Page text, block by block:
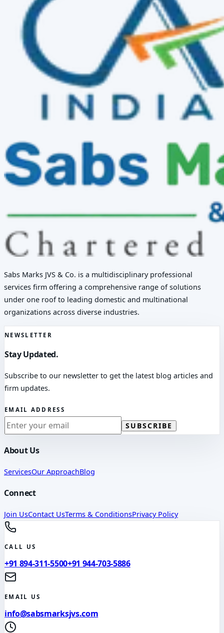
Sabs Marks JVS & Co. is a multidisciplinary professional
services firm offering a comprehensive range of solutions
under one roof to leading domestic and multinational
organizations across diverse industries.
NEWSLETTER
Stay Updated.
Subscribe to our newsletter to get the latest blog articles and
firm updates.
EMAIL ADDRESS
SUBSCRIBE
About Us
ServicesOur ApproachBlog
Connect
Join UsContact UsTerms & ConditionsPrivacy Policy
CALL US
+91 894-311-5500+91 944-703-5886
EMAIL US
info@sabsmarksjvs.com